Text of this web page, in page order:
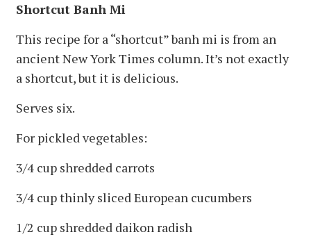
Shortcut Banh Mi
This recipe for a “shortcut” banh mi is from an
ancient New York Times column. It’s not exactly
a shortcut, but it is delicious.
Serves six.
For pickled vegetables:
3/4 cup shredded carrots
3/4 cup thinly sliced European cucumbers
1/2 cup shredded daikon radish